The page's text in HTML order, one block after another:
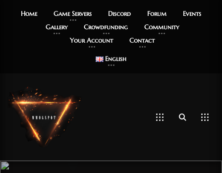
Home Game Servers Discord Forum
Events
Gallery
Crowdfunding
Community
Your Account
Contact
English